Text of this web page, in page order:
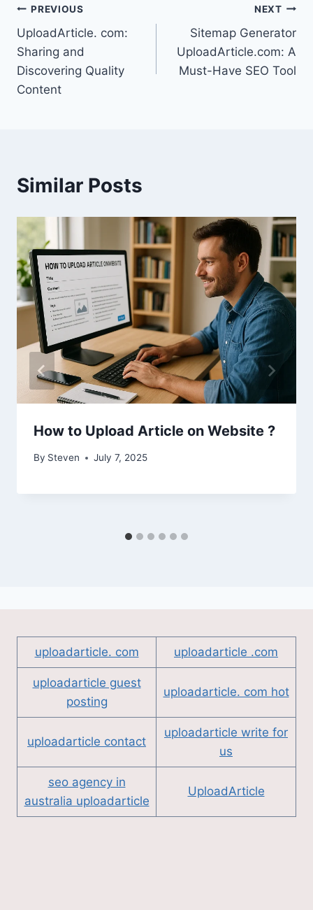
Post
navigation
PREVIOUS
UploadArticle. com:
Sharing and
Discovering Quality
Content
NEXT
Sitemap Generator
UploadArticle.com: A
Must-Have SEO Tool
Similar Posts
How to Upload Article on Website ?
By Steven July 7, 2025
uploadarticle. com uploadarticle .com
uploadarticle guest
posting
uploadarticle. com hot
uploadarticle contact
uploadarticle write for
us
seo agency in
australia uploadarticle
UploadArticle